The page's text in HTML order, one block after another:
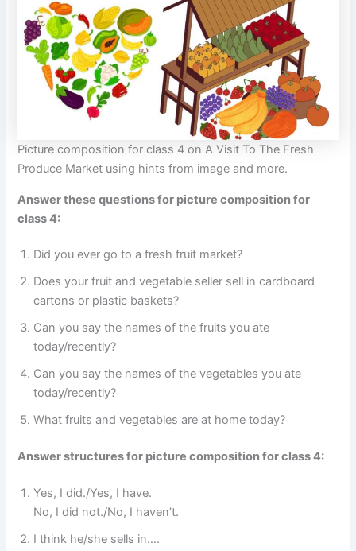
Picture composition for class 4 on A Visit To The Fresh
Produce Market using hints from image and more.
Answer these questions for picture composition for
class 4:
Did you ever go to a fresh fruit market?
Does your fruit and vegetable seller sell in cardboard
cartons or plastic baskets?
Can you say the names of the fruits you ate
today/recently?
Can you say the names of the vegetables you ate
today/recently?
What fruits and vegetables are at home today?
Answer structures for picture composition for class 4:
Yes, I did./Yes, I have.
No, I did not./No, I haven’t.
I think he/she sells in….